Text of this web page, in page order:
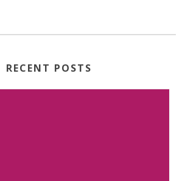
RECENT POSTS